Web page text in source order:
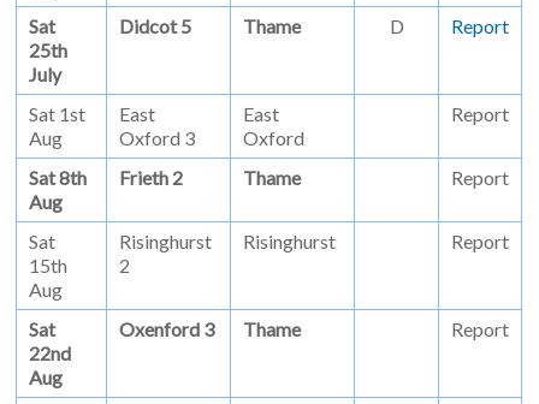
Sat
25th
July
Didcot 5 Thame D Report
Sat 1st
Aug
East
Oxford 3
East
Oxford
Report
Sat 8th
Aug
Frieth 2 Thame Report
Sat
15th
Aug
Risinghurst
2
Risinghurst Report
Sat
22nd
Aug
Oxenford 3 Thame Report